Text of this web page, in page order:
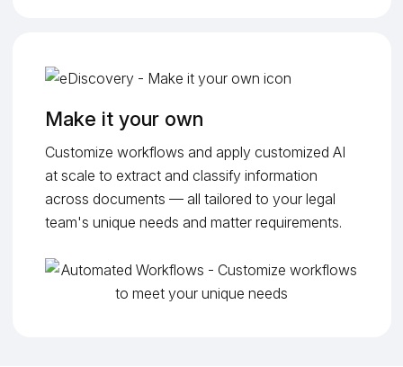
Make it your own
Customize workflows and apply customized AI
at scale to extract and classify information
across documents — all tailored to your legal
team's unique needs and matter requirements.